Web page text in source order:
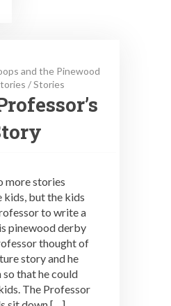
and the Pinewood
/Stories
more stories
but the kids
to write a
pinewood derby
thought of
story and he
that he could
The Professor